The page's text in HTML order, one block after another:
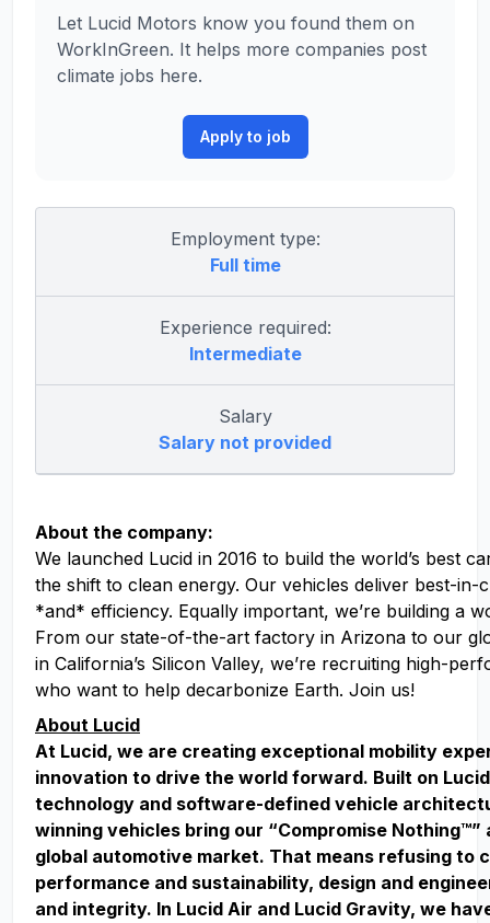
Let Lucid Motors know you found them on
WorkInGreen. It helps more companies post
climate jobs here.
Apply to job
Employment type:
Full time
Experience required:
Intermediate
Salary
Salary not provided
About the company:
We launched Lucid in 2016 to build the world’s best
the shift to clean energy. Our vehicles deliver best-in-
*and* efficiency. Equally important, we’re building a
From our state-of-the-art factory in Arizona to our
in California’s Silicon Valley, we’re recruiting high-
who want to help decarbonize Earth. Join us!
About Lucid
At Lucid, we are creating exceptional mobility
innovation to drive the world forward. Built on
technology and software-defined vehicle
winning vehicles bring our “Compromise
global automotive market. That means refusing to
performance and sustainability, design and
and integrity. In Lucid Air and Lucid Gravity, we